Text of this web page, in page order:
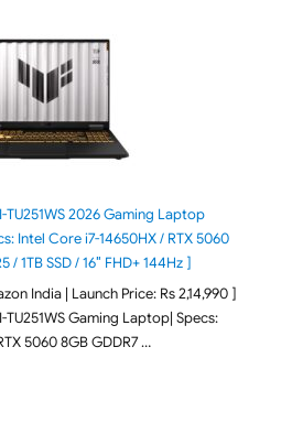
TU251WS 2026 Gaming Laptop
Intel Core i7-14650HX / RTX 5060
/ 1TB SSD / 16″ FHD+ 144Hz ]
India | Launch Price: Rs 2,14,990 ]
TU251WS Gaming Laptop| Specs:
5060 8GB GDDR7 …
TUF F16 FX608JMI-TU251WS 2026 Gaming